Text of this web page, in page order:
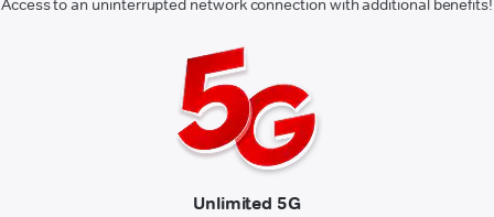
Access to an uninterrupted network connection with additional benefits!
Unlimited 5G